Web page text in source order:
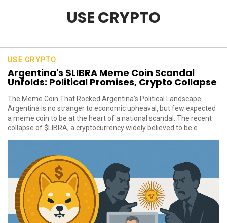
USE CRYPTO
USE CRYPTO
Argentina's $LIBRA Meme Coin Scandal
Unfolds: Political Promises, Crypto Collapse
The Meme Coin That Rocked Argentina’s Political Landscape
Argentina is no stranger to economic upheaval, but few expected
a meme coin to be at the heart of a national scandal. The recent
collapse of $LIBRA, a cryptocurrency widely believed to be e...